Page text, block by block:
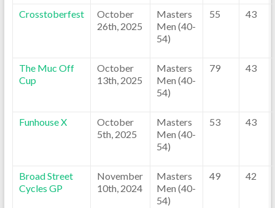
Crosstoberfest
October
26th, 2025
Masters
Men (40-
54)
55 43
The Muc Off
Cup
October
13th, 2025
Masters
Men (40-
54)
79 43
Funhouse X
October
5th, 2025
Masters
Men (40-
54)
53 43
Broad Street
Cycles GP
November
10th, 2024
Masters
Men (40-
54)
49 42